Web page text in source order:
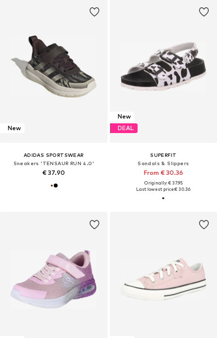
New
ADIDAS SPORTSWEAR
Sneakers 'TENSAUR RUN 4.0'
€ 37.90
New
DEAL
SUPERFIT
Sandals & Slippers
From € 30.36
Originally: € 37.95
Last lowest price:€ 30.36